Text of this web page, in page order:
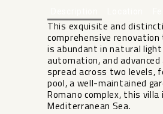
This exquisite and
comprehensive
is abundant in natural
automation, and
spread across two levels,
pool, a well-maintained
Romano complex, this
Mediterranean Sea.